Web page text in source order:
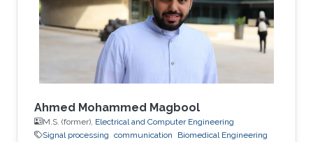
Ahmed Mohammed Magbool
M.S. (former), Electrical and Computer Engineering
Signal processing communication
Biomedical Engineering